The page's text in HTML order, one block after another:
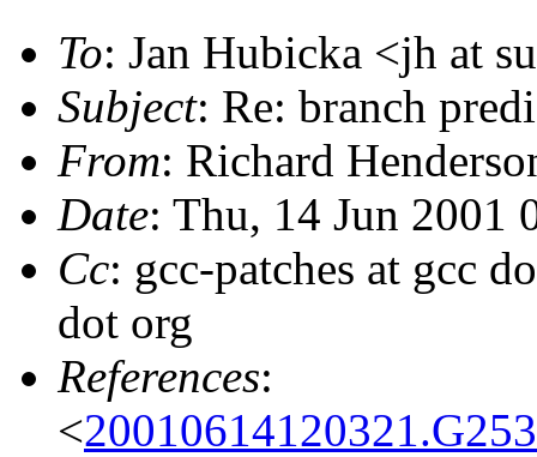
To: Jan Hubicka <jh at
Subject: Re: branch
From: Richard
Date: Thu, 14 Jun 2001
Cc: gcc-patches at gcc
dot org
References:
<